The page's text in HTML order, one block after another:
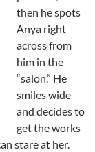
then he spots
Anya right
across from
him in the
“salon.” He
smiles wide
and decides to
get the works
stare at her.